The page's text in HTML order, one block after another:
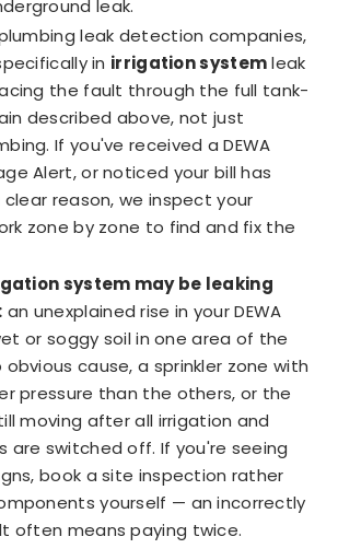
leak.
leak detection companies,
in irrigation systemleak
the fault through the full tank-
described above, not just
If you've received a DEWA
Alert, or noticed your bill has
reason, we inspect your
zone by zone to find and fix the
system may be leaking
an unexplained rise in your DEWA
or soggy soil in one area of the
cause, a sprinkler zone with
pressure than the others, or the
moving after all irrigation and
are switched off. If you're seeing
book a site inspection rather
yourself — an incorrectly
often means paying twice.